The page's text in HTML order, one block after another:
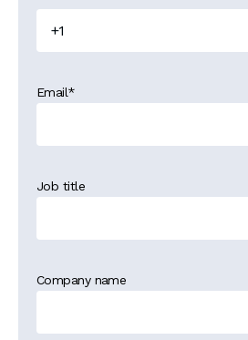
Email*
Job title
Company name